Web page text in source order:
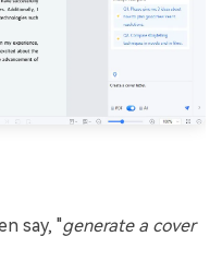
say, "generate a cover